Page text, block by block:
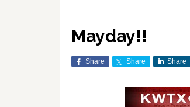
Mayday!!
Share Share Share